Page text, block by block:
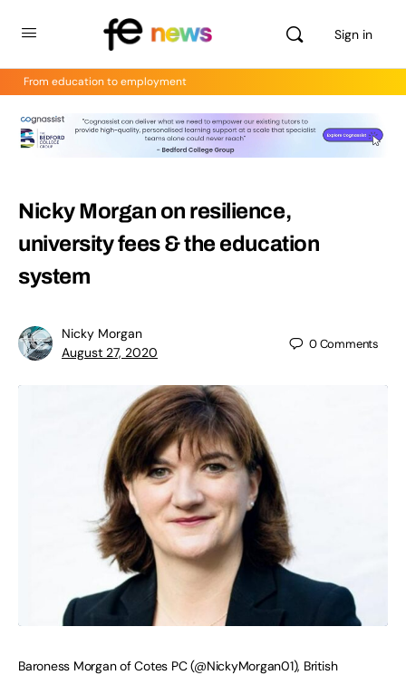
Sign in
From education to employment
Nicky Morgan on resilience,
university fees & the education
system
Nicky Morgan
August 27, 2020
0Comments
Baroness Morgan of Cotes PC (@NickyMorgan01), British